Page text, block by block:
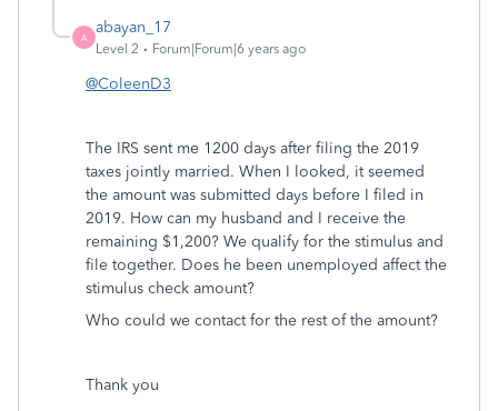
A
abayan_17
Level 2 Forum|Forum|6 years ago
@ColeenD3
The IRS sent me 1200 days after filing the 2019
taxes jointly married. When I looked, it seemed
the amount was submitted days before I filed in
2019. How can my husband and I receive the
remaining $1,200? We qualify for the stimulus and
file together. Does he been unemployed affect the
stimulus check amount?
Who could we contact for the rest of the amount?
Thank you